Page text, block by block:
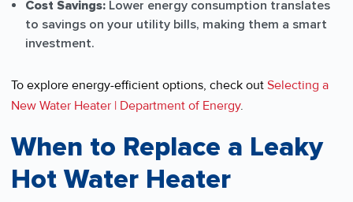
Cost Savings: Lower energy consumption translates
to savings on your utility bills, making them a smart
investment.
To explore energy-efficient options, check out Selecting a
New Water Heater | Department of Energy.
When to Replace a Leaky
Hot Water Heater